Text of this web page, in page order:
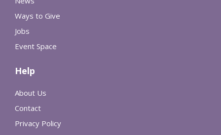
Ways to Give
Jobs
Event Space
Help
About Us
Contact
Privacy Policy